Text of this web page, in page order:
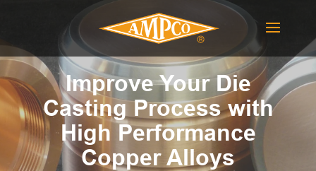
Improve Your Die
Casting Process with
High Performance
Copper Alloys